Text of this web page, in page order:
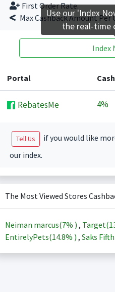
First Order Rate.
Max Cashback Amount Per
Index
Portal
RebatesMe 4%
Tell Us
if you would like
our index.
The Most Viewed Stores
Neiman marcus(7% ) , Target(
EntirelyPets(14.8% ) , Saks
Use our 'Index
the real-time